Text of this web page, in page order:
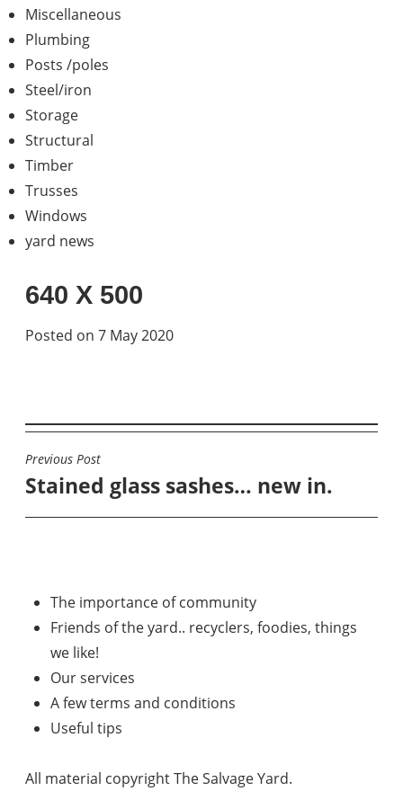
Miscellaneous
Plumbing
Posts /poles
Steel/iron
Storage
Structural
Timber
Trusses
Windows
yard news
640 X 500
Posted on 7 May 2020
POST
NAVIGATION
Previous Post
Stained glass sashes… new in.
The importance of community
Friends of the yard.. recyclers, foodies, things
we like!
Our services
A few terms and conditions
Useful tips
All material copyright The Salvage Yard.